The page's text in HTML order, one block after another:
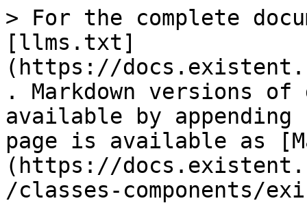
> For the complete
[llms.txt]
(https://
. Markdown versions of
available by
page is available as
(https://
/classes-components/